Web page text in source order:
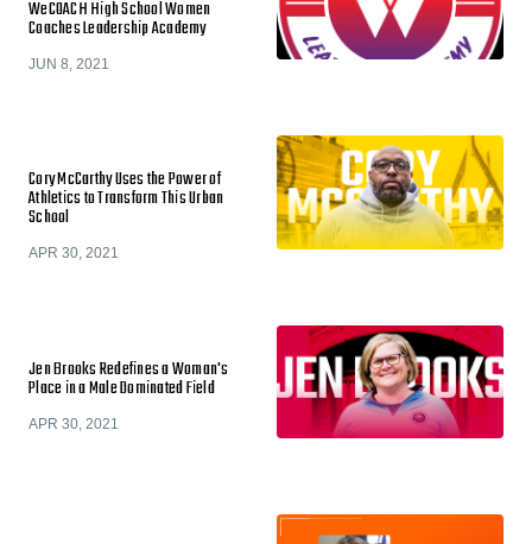
WeCOACH High School Women
Coaches Leadership Academy
JUN 8, 2021
Cory McCarthy Uses the Power of
Athletics to Transform This Urban
School
APR 30, 2021
Jen Brooks Redefines a Woman's
Place in a Male Dominated Field
APR 30, 2021